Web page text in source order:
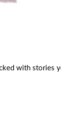
with